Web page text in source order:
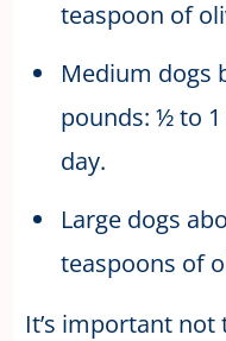
teaspoon of
Medium dogs
pounds: ½ to
day.
Large dogs
teaspoons of
It’s important not